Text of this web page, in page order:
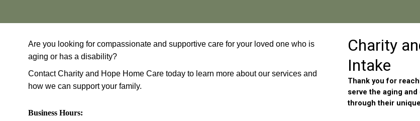
Are you looking for compassionate and supportive care for your loved one who is
aging or has a disability?
Contact Charity and Hope Home Care today to learn more about our services and
how we can support your family.
Business Hours: